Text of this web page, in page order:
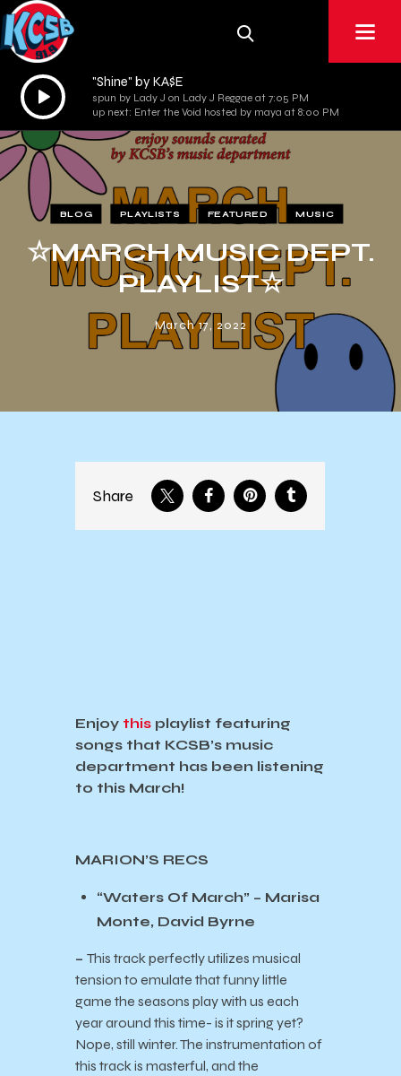
Audio
Player
"Shine" by KA$E
spun by Lady J on Lady J Reggae at 7:05 PM
up next: Enter the Void hosted by maya at 8:00 PM
BLOG PLAYLISTS FEATURED MUSIC
☆MARCH MUSIC DEPT.
PLAYLIST☆
March 17, 2022
Share
Enjoy this playlist featuring
songs that KCSB’s music
department has been listening
to this March!
MARION’S RECS
“Waters Of March” – Marisa
Monte, David Byrne
– This track perfectly utilizes musical
tension to emulate that funny little
game the seasons play with us each
year around this time- is it spring yet?
Nope, still winter. The instrumentation of
this track is masterful, and the